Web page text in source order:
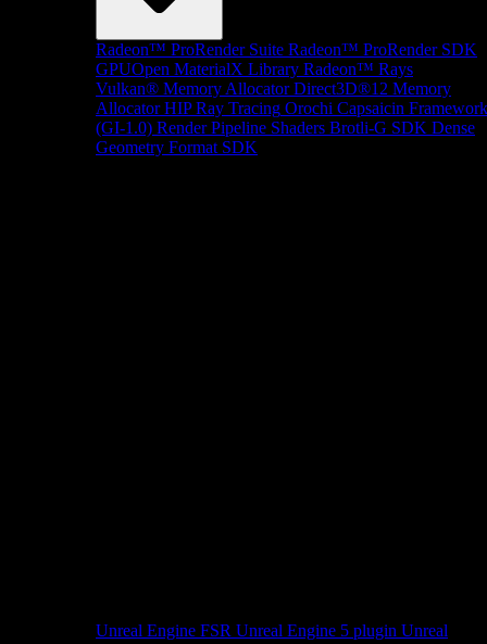
Radeon™ ProRender Suite Radeon™ ProRender SDK
GPUOpen MaterialX Library Radeon™ Rays
Vulkan® Memory Allocator Direct3D®12 Memory
Allocator HIP Ray Tracing Orochi Capsaicin Framework
(GI-1.0) Render Pipeline Shaders Brotli-G SDK Dense
Geometry Format SDK
Unreal Engine FSR Unreal Engine 5 plugin Unreal